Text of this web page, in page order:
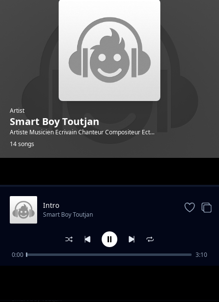
Artist
Smart Boy Toutjan
Artiste Musicien Ecrivain Chanteur Compositeur Ect...
14 songs
Zéro Tolerance
Smart Boy Toutjan
Intro
Smart Boy Toutjan
0:00 3:10